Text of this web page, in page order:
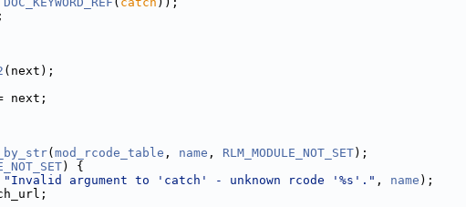
(next);
next;
( mod_rcode_table , name , RLM_MODULE_NOT_SET);
) {
"Invalid argument to 'catch' - unknown rcode '%s'." , name );